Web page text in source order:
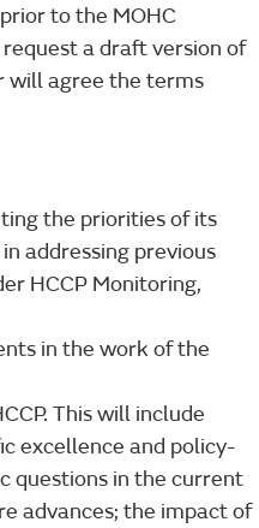
to the MOHC
a draft version of
will agree the terms
the priorities of its
addressing previous
HCCP Monitoring,
in the work of the
This will include
excellence and policy-
questions in the current
advances; the impact of